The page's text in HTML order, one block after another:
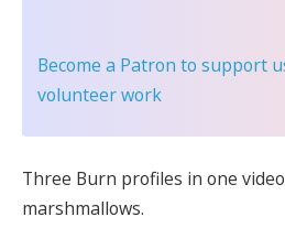
Become a Patron to support
volunteer work
Three Burn profiles in one
marshmallows.